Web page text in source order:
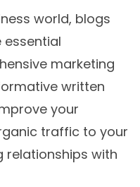
world, blogs
marketing
written
your
traffic to your
relationships with